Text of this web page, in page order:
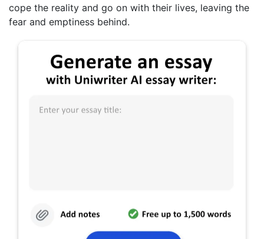
cope the reality and go on with their lives, leaving the
fear and emptiness behind.